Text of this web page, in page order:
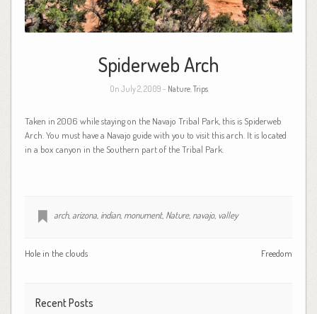
Spiderweb Arch
On July 2, 2009 - Nature,Trips
Taken in 2006 while staying on the Navajo Tribal Park, this is Spiderweb
Arch. You must have a Navajo guide with you to visit this arch. It is located
in a box canyon in the Southern part of the Tribal Park.
arch, arizona, indian, monument, Nature, navajo, valley
Freedom
Hole in the clouds
Recent Posts